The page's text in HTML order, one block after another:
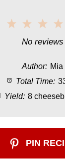
S
3
S
a
r
s
S
a
r
s
1
r
No reviews
Author: Mia
Total Time:
Yield: 8
PIN